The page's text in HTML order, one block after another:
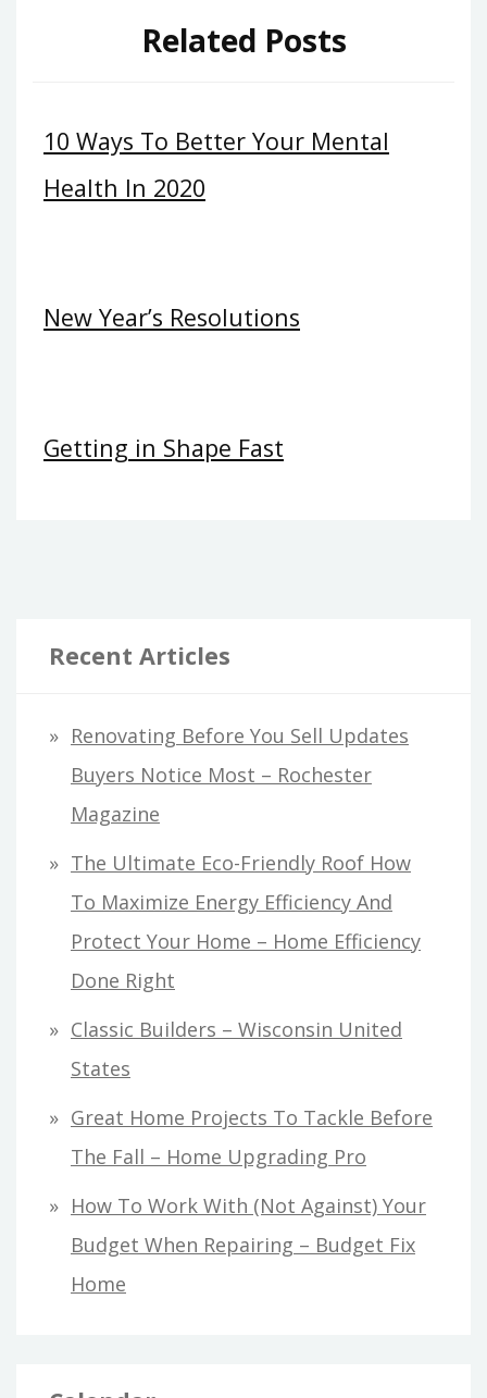
Related Posts
10 Ways To Better Your Mental
Health In 2020
New Year’s Resolutions
Getting in Shape Fast
Recent Articles
Renovating Before You Sell Updates
Buyers Notice Most – Rochester
Magazine
The Ultimate Eco-Friendly Roof How
To Maximize Energy Efficiency And
Protect Your Home – Home Efficiency
Done Right
Classic Builders – Wisconsin United
States
Great Home Projects To Tackle Before
The Fall – Home Upgrading Pro
How To Work With (Not Against) Your
Budget When Repairing – Budget Fix
Home